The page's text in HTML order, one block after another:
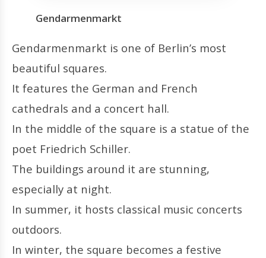
Gendarmenmarkt
Gendarmenmarkt is one of Berlin’s most
beautiful squares.
It features the German and French
cathedrals and a concert hall.
In the middle of the square is a statue of the
poet Friedrich Schiller.
The buildings around it are stunning,
especially at night.
In summer, it hosts classical music concerts
outdoors.
In winter, the square becomes a festive